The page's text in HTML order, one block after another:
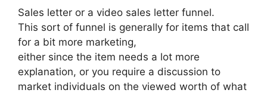
Sales letter or a video sales letter funnel.
This sort of funnel is generally for items that call
for a bit more marketing,
either since the item needs a lot more
explanation, or you require a discussion to
market individuals on the viewed worth of what